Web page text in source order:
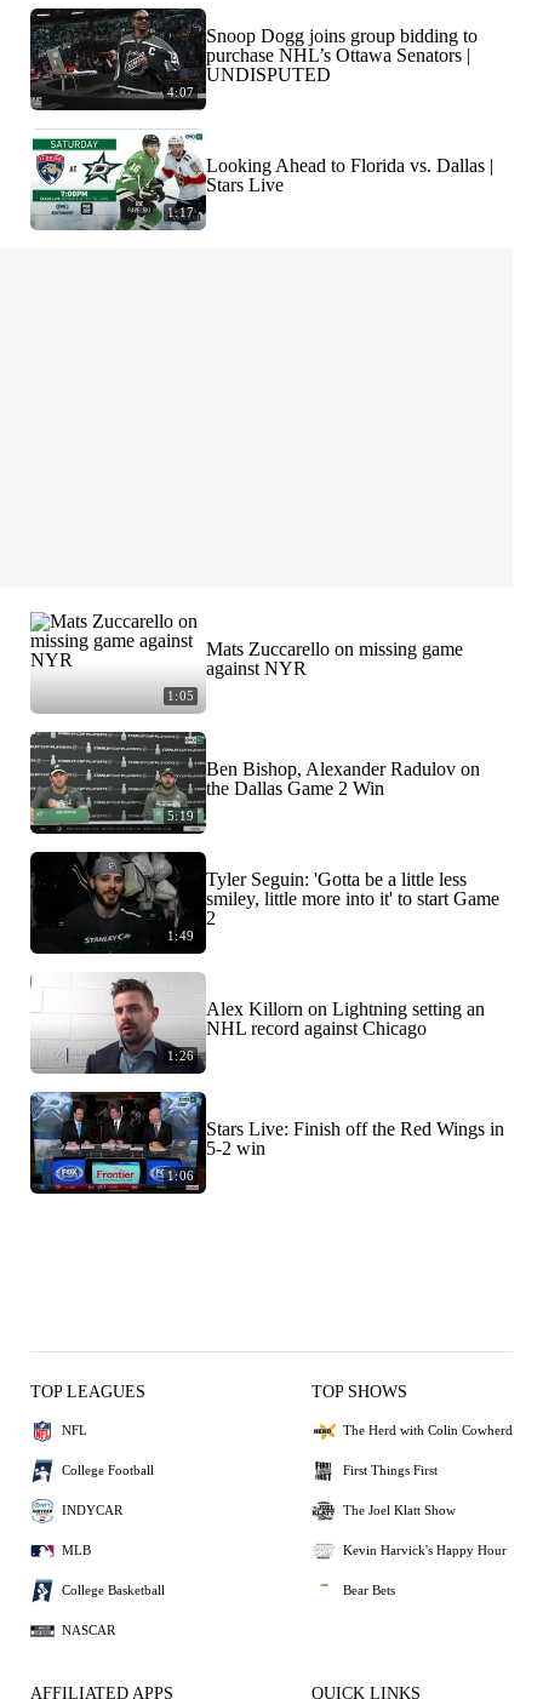
4:07
Snoop Dogg joins group bidding to
purchase NHL’s Ottawa Senators |
UNDISPUTED
1:17
Looking Ahead to Florida vs. Dallas |
Stars Live
1:05
Mats Zuccarello on missing game
against NYR
5:19
Ben Bishop, Alexander Radulov on
the Dallas Game 2 Win
1:49
Tyler Seguin: 'Gotta be a little less
smiley, little more into it' to start Game
2
1:26
Alex Killorn on Lightning setting an
NHL record against Chicago
1:06
Stars Live: Finish off the Red Wings in
5-2 win
TOP LEAGUES
NFL
College Football
INDYCAR
MLB
College Basketball
NASCAR
TOP SHOWS
The Herd with Colin Cowherd
First Things First
The Joel Klatt Show
Kevin Harvick's Happy Hour
Bear Bets
AFFILIATED APPS QUICK LINKS